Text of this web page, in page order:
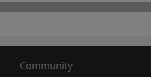
Community